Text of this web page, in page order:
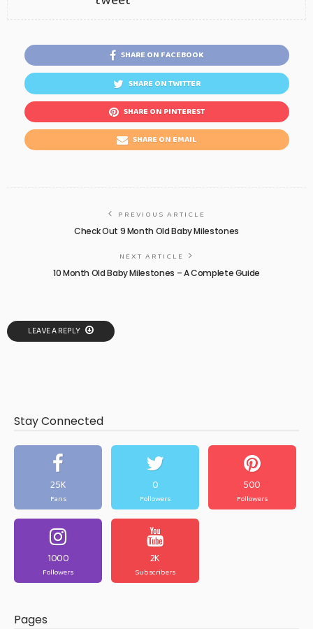
SHARE ON FACEBOOK
SHARE ON TWITTER
SHARE ON PINTEREST
SHARE ON EMAIL
PREVIOUS ARTICLE
Check Out 9 Month Old Baby Milestones
NEXT ARTICLE
10 Month Old Baby Milestones – A Complete Guide
LEAVE A REPLY
Stay Connected
25K
Fans
0
Followers
500
Followers
1000
Followers
2K
Subscribers
Pages